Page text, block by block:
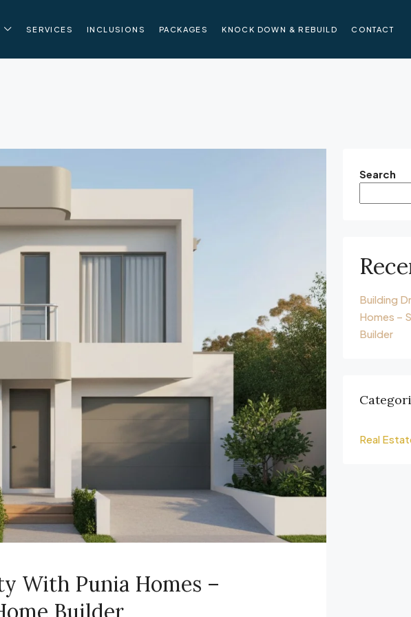
SERVICES INCLUSIONS PACKAGES KNOCK DOWN & REBUILD CONTACT
With Punia Homes –
Builder
Search
Building
Homes –
Builder
Real